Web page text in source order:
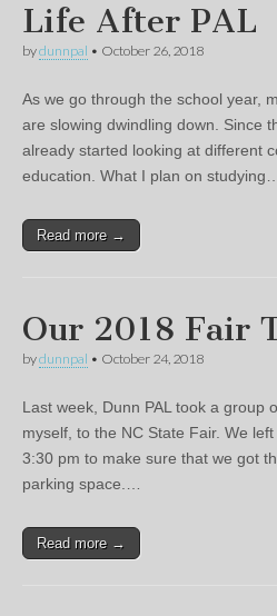
Life After PAL
bydunnpal • October 26, 2018
As we go through the school year,
are slowing dwindling down. Since
already started looking at different
education. What I plan on studying…
Read more →
Our 2018 Fair
bydunnpal • October 24, 2018
Last week, Dunn PAL took a group
myself, to the NC State Fair. We
3:30 pm to make sure that we got
parking space.…
Read more →